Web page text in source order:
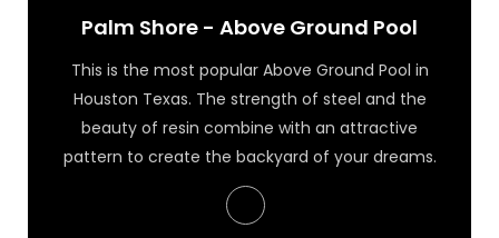
Palm Shore - Above Ground Pool
Palm Shore - Above Ground Pool
This is the most popular Above Ground Pool in
Houston Texas. The strength of steel and the
beauty of resin combine with an attractive
pattern to create the backyard of your dreams.